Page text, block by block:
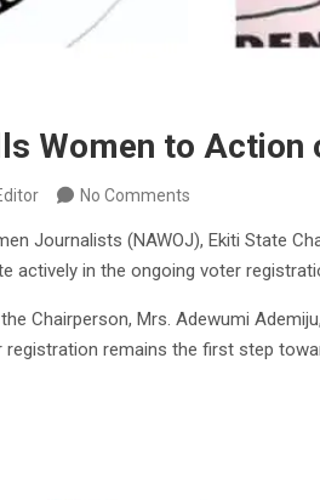
Women to
No Comments
Journalists (NAWOJ), Ekiti State
actively in the ongoing voter
Chairperson, Mrs. Adewumi
remains the first step